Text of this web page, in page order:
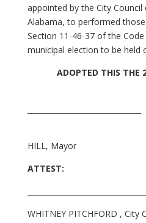
appointed by the City
Alabama, to performed
Section 11-46-37 of the
municipal election to be held
ADOPTED THIS THE
HILL, Mayor
ATTEST:
WHITNEY PITCHFORD , City